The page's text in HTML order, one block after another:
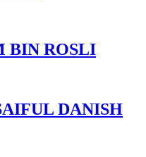
BIN ROSLI
DANISH